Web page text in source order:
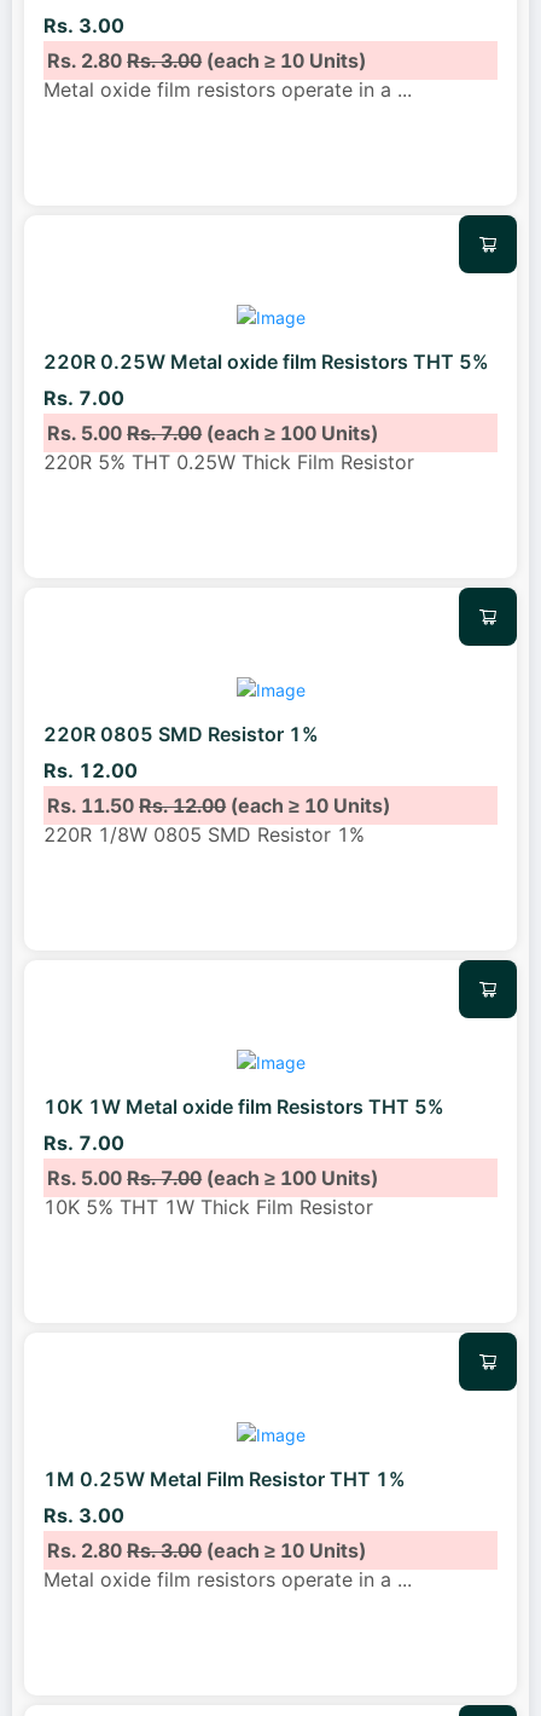
Rs. 3.00
Rs. 2.80Rs. 3.00(each ≥ 10 Units)
Metal oxide film resistors operate in a ...
220R 0.25W Metal oxide film Resistors THT 5%
Rs. 7.00
Rs. 5.00Rs. 7.00(each ≥ 100 Units)
220R 5% THT 0.25W Thick Film Resistor
220R 0805 SMD Resistor 1%
Rs. 12.00
Rs. 11.50Rs. 12.00(each ≥ 10 Units)
220R 1/8W 0805 SMD Resistor 1%
10K 1W Metal oxide film Resistors THT 5%
Rs. 7.00
Rs. 5.00Rs. 7.00(each ≥ 100 Units)
10K 5% THT 1W Thick Film Resistor
1M 0.25W Metal Film Resistor THT 1%
Rs. 3.00
Rs. 2.80Rs. 3.00(each ≥ 10 Units)
Metal oxide film resistors operate in a ...